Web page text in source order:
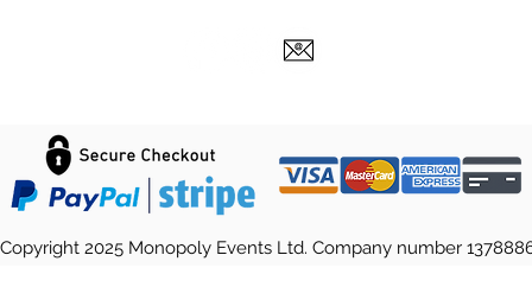
2025 Monopoly Events Ltd. Company number